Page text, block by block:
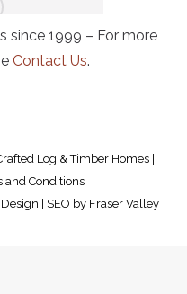
since 1999 – For more
Contact Us.
Log & Timber Homes |
and Conditions
| SEO by Fraser Valley